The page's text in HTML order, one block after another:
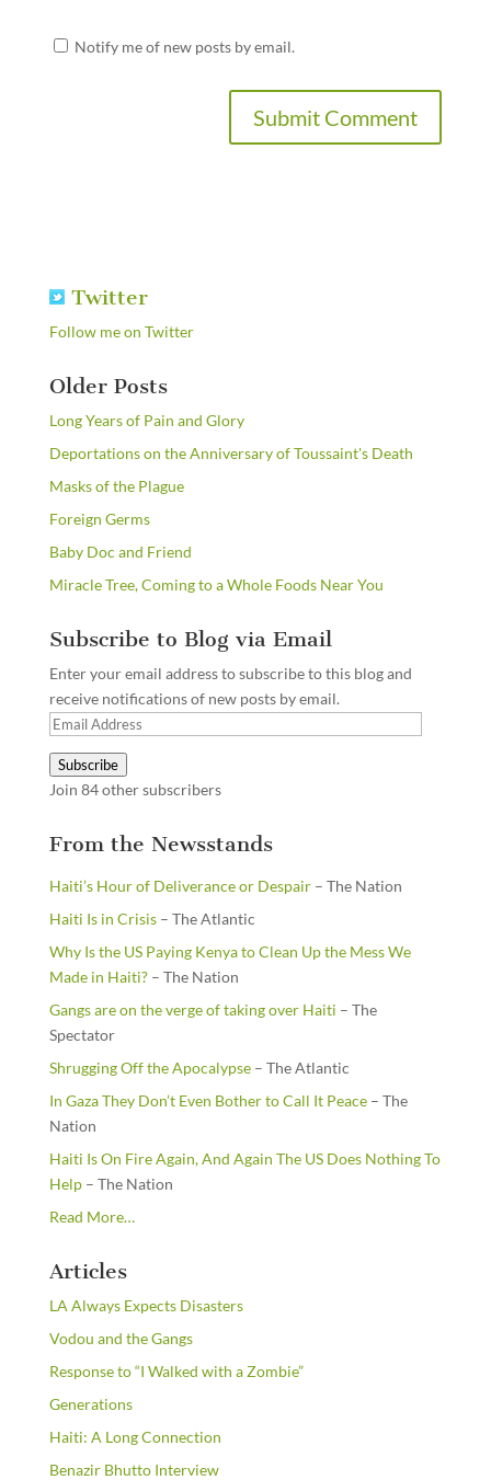
Notify me of new posts by email.
Twitter
Follow me on Twitter
Older Posts
Long Years of Pain and Glory
Deportations on the Anniversary of Toussaint's Death
Masks of the Plague
Foreign Germs
Baby Doc and Friend
Miracle Tree, Coming to a Whole Foods Near You
Subscribe to Blog via Email
Enter your email address to subscribe to this blog and
receive notifications of new posts by email.
Email
Subscribe
Join 84 other subscribers
From the Newsstands
Haiti’s Hour of Deliverance or Despair– The Nation
Haiti Is in Crisis– The Atlantic
Why Is the US Paying Kenya to Clean Up the Mess We
Made in Haiti?– The Nation
Gangs are on the verge of taking over Haiti – The
Spectator
Shrugging Off the Apocalypse– The Atlantic
In Gaza They Don’t Even Bother to Call It Peace– The
Nation
Haiti Is On Fire Again, And Again The US Does Nothing To
Help– The Nation
Read Moreabout
the
…
Articles
LA Always Expects Disasters
Vodou and the Gangs
Response to “I Walked with a Zombie”
Generations
Haiti: A Long Connection
Benazir Bhutto Interview